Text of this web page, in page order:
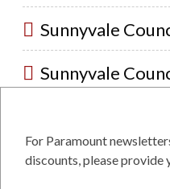
Sunnyvale
Sunnyvale
Atascadero
O’Malley
For Paramount
discounts, please provide